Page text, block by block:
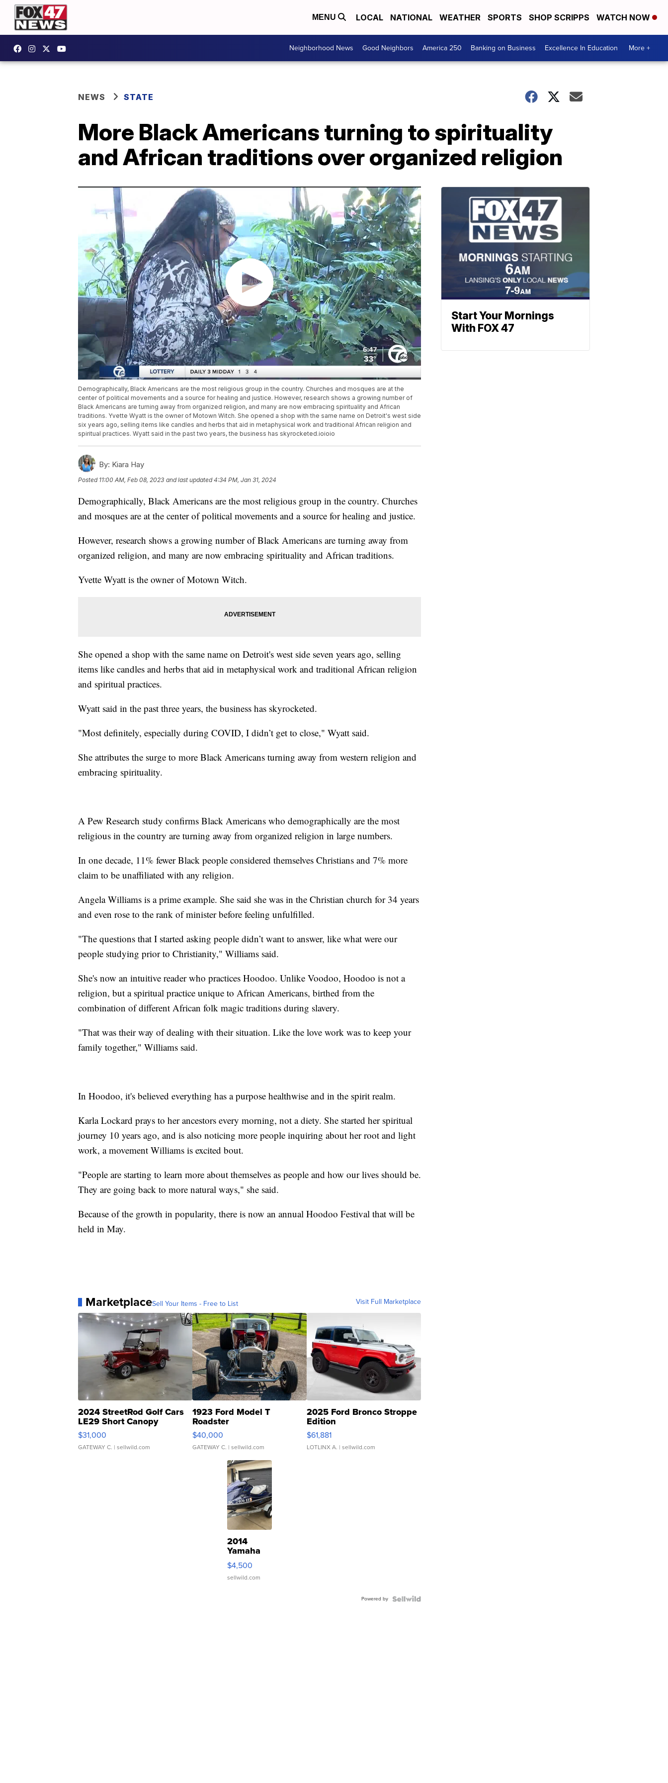
MENU LOCAL NATIONAL WEATHER SPORTS SHOP SCRIPPS WATCH NOW
Neighborhood News Good Neighbors America 250 Banking on Business Excellence In Education More +
NEWS STATE
More Black Americans turning to spirituality
and African traditions over organized religion
Demographically, Black Americans are the most religious group in the country. Churches and mosques are at the
center of political movements and a source for healing and justice. However, research shows a growing number of
Black Americans are turning away from organized religion, and many are now embracing spirituality and African
traditions. Yvette Wyatt is the owner of Motown Witch. She opened a shop with the same name on Detroit's west side
six years ago, selling items like candles and herbs that aid in metaphysical work and traditional African religion and
spiritual practices. Wyatt said in the past two years, the business has skyrocketed.ioioio
By: Kiara Hay
Posted 11:00 AM, Feb 08, 2023 and last updated 4:34 PM, Jan 31, 2024
Demographically, Black Americans are the most religious group in the country. Churches
and mosques are at the center of political movements and a source for healing and justice.
However, research shows a growing number of Black Americans are turning away from
organized religion, and many are now embracing spirituality and African traditions.
Yvette Wyatt is the owner of Motown Witch.
She opened a shop with the same name on Detroit's west side seven years ago, selling
items like candles and herbs that aid in metaphysical work and traditional African religion
and spiritual practices.
Wyatt said in the past three years, the business has skyrocketed.
"Most definitely, especially during COVID, I didn’t get to close," Wyatt said.
She attributes the surge to more Black Americans turning away from western religion and
embracing spirituality.
A Pew Research study confirms Black Americans who demographically are the most
religious in the country are turning away from organized religion in large numbers.
In one decade, 11% fewer Black people considered themselves Christians and 7% more
claim to be unaffiliated with any religion.
Angela Williams is a prime example. She said she was in the Christian church for 34 years
and even rose to the rank of minister before feeling unfulfilled.
"The questions that I started asking people didn’t want to answer, like what were our
people studying prior to Christianity," Williams said.
She's now an intuitive reader who practices Hoodoo. Unlike Voodoo, Hoodoo is not a
religion, but a spiritual practice unique to African Americans, birthed from the
combination of different African folk magic traditions during slavery.
"That was their way of dealing with their situation. Like the love work was to keep your
family together," Williams said.
In Hoodoo, it's believed everything has a purpose healthwise and in the spirit realm.
Karla Lockard prays to her ancestors every morning, not a diety. She started her spiritual
journey 10 years ago, and is also noticing more people inquiring about her root and light
work, a movement Williams is excited bout.
"People are starting to learn more about themselves as people and how our lives should be.
They are going back to more natural ways," she said.
Because of the growth in popularity, there is now an annual Hoodoo Festival that will be
held in May.
MarketplaceSell Your Items - Free to List Visit Full Marketplace
2024 StreetRod Golf Cars
LE29 Short Canopy
$31,000
GATEWAY C. | sellwild.com
1923 Ford Model T
Roadster
$40,000
GATEWAY C. | sellwild.com
2025 Ford Bronco Stroppe
Edition
$61,881
LOTLINX A. | sellwild.com
2014
Yamaha
VX Deluxe
$4,500
sellwild.com
Powered by
Start Your Mornings
With FOX 47